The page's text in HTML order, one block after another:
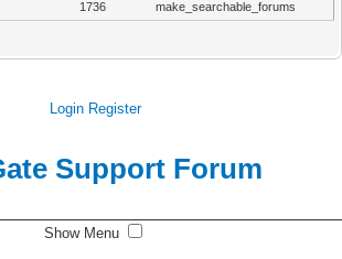
1736 make_searchable_forums
Login Register
Support Forum
Show Menu